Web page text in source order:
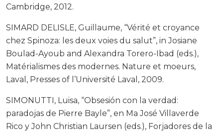
Cambridge, 2012.
SIMARD DELISLE, Guillaume, “Vérité et croyance
chez Spinoza: les deux voies du salut”, in Josiane
Boulad-Ayoub and Alexandra Torero-Ibad (eds.),
Matérialismes des modernes. Nature et moeurs,
Laval, Presses of l’Université Laval, 2009.
SIMONUTTI, Luisa, “Obsesión con la verdad:
paradojas de Pierre Bayle”, en Ma José Villaverde
Rico y John Christian Laursen (eds.), Forjadores de la